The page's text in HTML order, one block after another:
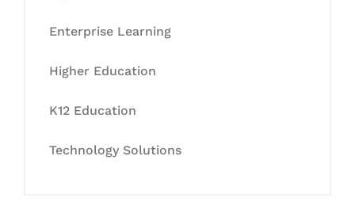
Enterprise Learning
Higher Education
K12 Education
Technology Solutions